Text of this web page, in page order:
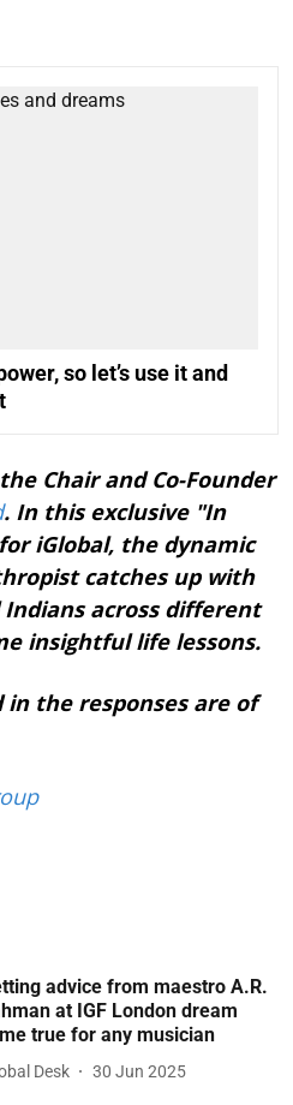
so let’s use it and
Chair and Co-Founder
. In this exclusive "In
iGlobal, the dynamic
catches up with
across different
insightful life lessons.
in the responses are of
advice from maestro A.R.
at IGF London dream
true for any musician
Desk 30 Jun 2025